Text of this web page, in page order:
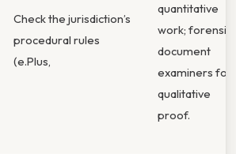
Check the jurisdiction’s
procedural rules
(e.Plus,
quantitative
work; forensic
document
examiners for
qualitative
proof.